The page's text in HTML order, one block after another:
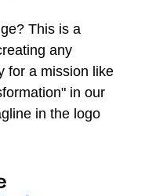
This is a
any
for a mission like
in our
in the logo